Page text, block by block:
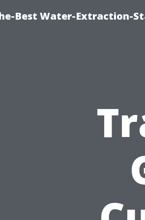
Best Water-Extraction-